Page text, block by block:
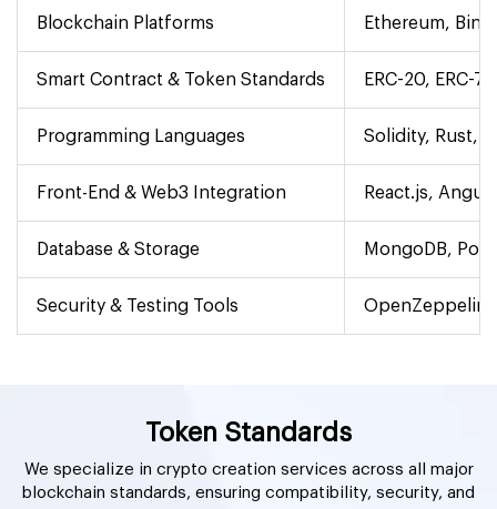
Blockchain Platforms Ethereum,
Smart Contract & Token Standards ERC-20, ERC-
Programming Languages Solidity, Rust,
Front-End & Web3 Integration React.js,
Database & Storage MongoDB,
Security & Testing Tools OpenZeppelin,
Token Standards
We specialize in crypto creation services across all major
blockchain standards, ensuring compatibility, security, and